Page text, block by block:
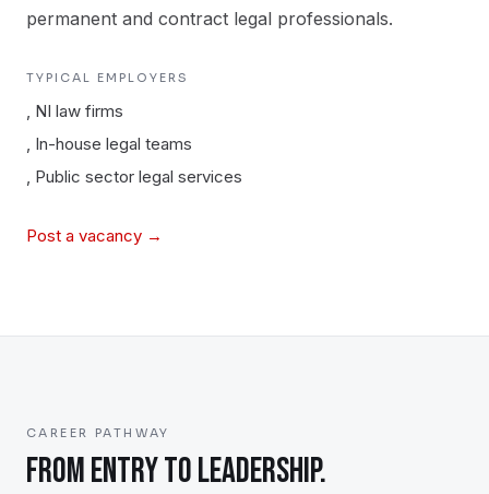
permanent and contract legal professionals.
TYPICAL EMPLOYERS
, NI law firms
, In-house legal teams
, Public sector legal services
Post a vacancy →
CAREER PATHWAY
FROM ENTRY TO LEADERSHIP.